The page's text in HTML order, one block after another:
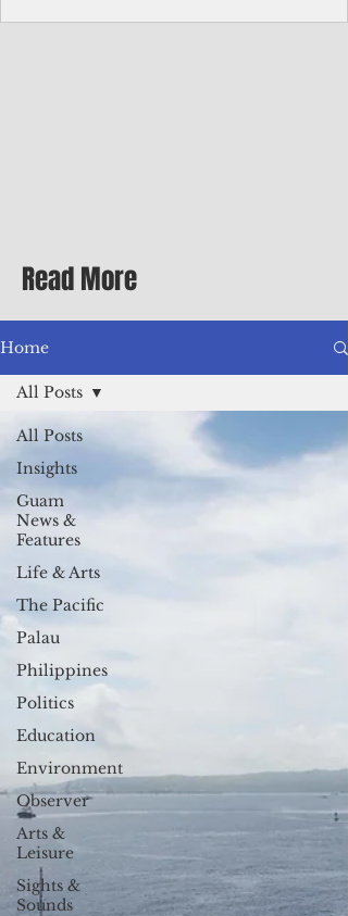
Differential Allowance of 17.5 · Great
benefits available, inc
Read More
Home
All Posts
Insights
Guam
News &
Features
Life & Arts
The Pacific
Palau
Philippines
Politics
Education
Environment
Observer
Arts &
Leisure
Sights &
Sounds
All Posts